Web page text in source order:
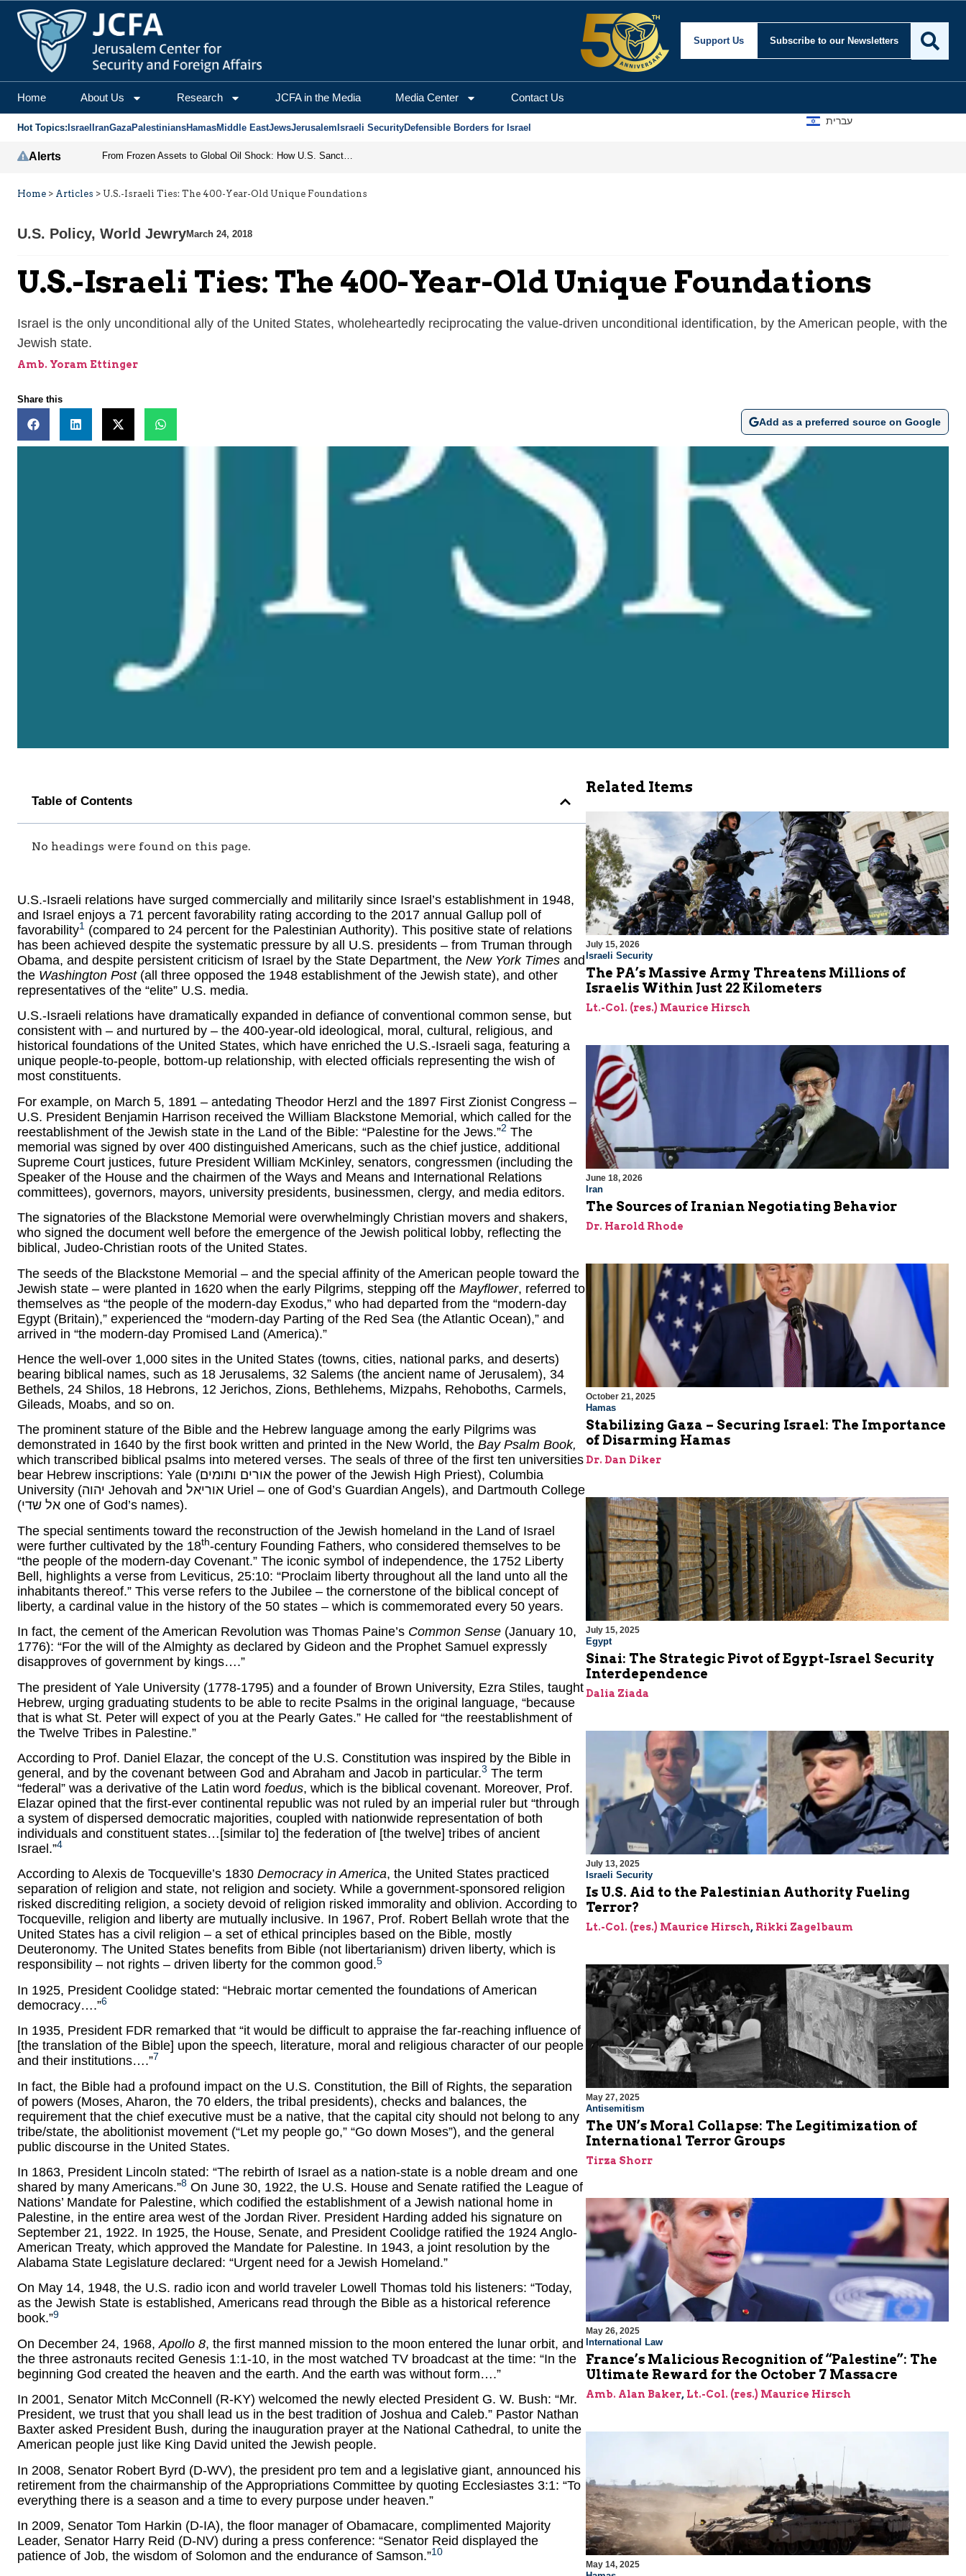
Support Us Subscribe to our Newsletters
Home About Us Research JCFA in the Media Media Center Contact Us
Hot Topics: Israel IranGazaPalestiniansHamasMiddle EastJewsJerusalem Israeli SecurityDefensible Borders for Israel
עברית
Alerts From Frozen Assets to Global Oil Shock: How U.S. Sanctions and Iran’s Hormuz Threat Could Reshape Energy Markets
Home > Articles > U.S.-Israeli Ties: The 400-Year-Old Unique Foundations
U.S. Policy, World JewryMarch 24, 2018
U.S.-Israeli Ties: The 400-Year-Old Unique Foundations
Israel is the only unconditional ally of the United States, wholeheartedly reciprocating the value-driven unconditional identification, by the American people, with the
Jewish state.
Amb. Yoram Ettinger
Share this
Add as a preferred source on Google
Table of Contents
No headings were found on this page.
U.S.-Israeli relations have surged commercially and militarily since Israel’s establishment in 1948,
and Israel enjoys a 71 percent favorability rating according to the 2017 annual Gallup poll of
favorability1 (compared to 24 percent for the Palestinian Authority). This positive state of relations
has been achieved despite the systematic pressure by all U.S. presidents – from Truman through
Obama, and despite persistent criticism of Israel by the State Department, the New York Times and
the Washington Post(all three opposed the 1948 establishment of the Jewish state), and other
representatives of the “elite” U.S. media.
U.S.-Israeli relations have dramatically expanded in defiance of conventional common sense, but
consistent with – and nurtured by – the 400-year-old ideological, moral, cultural, religious, and
historical foundations of the United States, which have enriched the U.S.-Israeli saga, featuring a
unique people-to-people, bottom-up relationship, with elected officials representing the wish of
most constituents.
For example, on March 5, 1891 – antedating Theodor Herzl and the 1897 First Zionist Congress –
U.S. President Benjamin Harrison received the William Blackstone Memorial, which called for the
reestablishment of the Jewish state in the Land of the Bible: “Palestine for the Jews.”2 The
memorial was signed by over 400 distinguished Americans, such as the chief justice, additional
Supreme Court justices, future President William McKinley, senators, congressmen (including the
Speaker of the House and the chairmen of the Ways and Means and International Relations
committees), governors, mayors, university presidents, businessmen, clergy, and media editors.
The signatories of the Blackstone Memorial were overwhelmingly Christian movers and shakers,
who signed the document well before the emergence of the Jewish political lobby, reflecting the
biblical, Judeo-Christian roots of the United States.
The seeds of the Blackstone Memorial – and the special affinity of the American people toward the
Jewish state – were planted in 1620 when the early Pilgrims, stepping off the Mayflower, referred to
themselves as “the people of the modern-day Exodus,” who had departed from the “modern-day
Egypt (Britain),” experienced the “modern-day Parting of the Red Sea (the Atlantic Ocean),” and
arrived in “the modern-day Promised Land (America).”
Hence the well-over 1,000 sites in the United States (towns, cities, national parks, and deserts)
bearing biblical names, such as 18 Jerusalems, 32 Salems (the ancient name of Jerusalem), 34
Bethels, 24 Shilos, 18 Hebrons, 12 Jerichos, Zions, Bethlehems, Mizpahs, Rehoboths, Carmels,
Gileads, Moabs, and so on.
The prominent stature of the Bible and the Hebrew language among the early Pilgrims was
demonstrated in 1640 by the first book written and printed in the New World, the Bay Psalm Book,
which transcribed biblical psalms into metered verses. The seals of three of the first ten universities
bear Hebrew inscriptions: Yale (אורים ותומים the power of the Jewish High Priest), Columbia
University (יהוה Jehovah and אוריאל Uriel – one of God’s Guardian Angels), and Dartmouth College
(אל שדי one of God’s names).
The special sentiments toward the reconstruction of the Jewish homeland in the Land of Israel
were further cultivated by the 18th-century Founding Fathers, who considered themselves to be
“the people of the modern-day Covenant.” The iconic symbol of independence, the 1752 Liberty
Bell, highlights a verse from Leviticus, 25:10: “Proclaim liberty throughout all the land unto all the
inhabitants thereof.” This verse refers to the Jubilee – the cornerstone of the biblical concept of
liberty, a cardinal value in the history of the 50 states – which is commemorated every 50 years.
In fact, the cement of the American Revolution was Thomas Paine’s Common Sense (January 10,
1776): “For the will of the Almighty as declared by Gideon and the Prophet Samuel expressly
disapproves of government by kings….”
The president of Yale University (1778-1795) and a founder of Brown University, Ezra Stiles, taught
Hebrew, urging graduating students to be able to recite Psalms in the original language, “because
that is what St. Peter will expect of you at the Pearly Gates.” He called for “the reestablishment of
the Twelve Tribes in Palestine.”
According to Prof. Daniel Elazar, the concept of the U.S. Constitution was inspired by the Bible in
general, and by the covenant between God and Abraham and Jacob in particular.3 The term
“federal” was a derivative of the Latin word foedus, which is the biblical covenant. Moreover, Prof.
Elazar opined that the first-ever continental republic was not ruled by an imperial ruler but “through
a system of dispersed democratic majorities, coupled with nationwide representation of both
individuals and constituent states…[similar to] the federation of [the twelve] tribes of ancient
Israel.”4
According to Alexis de Tocqueville’s 1830 Democracy in America, the United States practiced
separation of religion and state, not religion and society. While a government-sponsored religion
risked discrediting religion, a society devoid of religion risked immorality and oblivion. According to
Tocqueville, religion and liberty are mutually inclusive. In 1967, Prof. Robert Bellah wrote that the
United States has a civil religion – a set of ethical principles based on the Bible, mostly
Deuteronomy. The United States benefits from Bible (not libertarianism) driven liberty, which is
responsibility – not rights – driven liberty for the common good.5
In 1925, President Coolidge stated: “Hebraic mortar cemented the foundations of American
democracy….”6
In 1935, President FDR remarked that “it would be difficult to appraise the far-reaching influence of
[the translation of the Bible] upon the speech, literature, moral and religious character of our people
and their institutions….”7
In fact, the Bible had a profound impact on the U.S. Constitution, the Bill of Rights, the separation
of powers (Moses, Aharon, the 70 elders, the tribal presidents), checks and balances, the
requirement that the chief executive must be a native, that the capital city should not belong to any
tribe/state, the abolitionist movement (“Let my people go,” “Go down Moses”), and the general
public discourse in the United States.
In 1863, President Lincoln stated: “The rebirth of Israel as a nation-state is a noble dream and one
shared by many Americans.”8 On June 30, 1922, the U.S. House and Senate ratified the League of
Nations’ Mandate for Palestine, which codified the establishment of a Jewish national home in
Palestine, in the entire area west of the Jordan River. President Harding added his signature on
September 21, 1922. In 1925, the House, Senate, and President Coolidge ratified the 1924 Anglo-
American Treaty, which approved the Mandate for Palestine. In 1943, a joint resolution by the
Alabama State Legislature declared: “Urgent need for a Jewish Homeland.”
On May 14, 1948, the U.S. radio icon and world traveler Lowell Thomas told his listeners: “Today,
as the Jewish State is established, Americans read through the Bible as a historical reference
book.”9
On December 24, 1968, Apollo 8, the first manned mission to the moon entered the lunar orbit, and
the three astronauts recited Genesis 1:1-10, in the most watched TV broadcast at the time: “In the
beginning God created the heaven and the earth. And the earth was without form….”
In 2001, Senator Mitch McConnell (R-KY) welcomed the newly elected President G. W. Bush: “Mr.
President, we trust that you shall lead us in the best tradition of Joshua and Caleb.” Pastor Nathan
Baxter asked President Bush, during the inauguration prayer at the National Cathedral, to unite the
American people just like King David united the Jewish people.
In 2008, Senator Robert Byrd (D-WV), the president pro tem and a legislative giant, announced his
retirement from the chairmanship of the Appropriations Committee by quoting Ecclesiastes 3:1: “To
everything there is a season and a time to every purpose under heaven.”
In 2009, Senator Tom Harkin (D-IA), the floor manager of Obamacare, complimented Majority
Leader, Senator Harry Reid (D-NV) during a press conference: “Senator Reid displayed the
patience of Job, the wisdom of Solomon and the endurance of Samson.”10
Related Items
July 15, 2026
Israeli Security
The PA’s Massive Army Threatens Millions of
Israelis Within Just 22 Kilometers
Lt.-Col. (res.) Maurice Hirsch
June 18, 2026
Iran
The Sources of Iranian Negotiating Behavior
Dr. Harold Rhode
October 21, 2025
Hamas
Stabilizing Gaza – Securing Israel: The Importance
of Disarming Hamas
Dr. Dan Diker
July 15, 2025
Egypt
Sinai: The Strategic Pivot of Egypt-Israel Security
Interdependence
Dalia Ziada
July 13, 2025
Israeli Security
Is U.S. Aid to the Palestinian Authority Fueling
Terror?
Lt.-Col. (res.) Maurice Hirsch, Rikki Zagelbaum
May 27, 2025
Antisemitism
The UN’s Moral Collapse: The Legitimization of
International Terror Groups
Tirza Shorr
May 26, 2025
International Law
France’s Malicious Recognition of “Palestine”: The
Ultimate Reward for the October 7 Massacre
Amb. Alan Baker, Lt.-Col. (res.) Maurice Hirsch
May 14, 2025